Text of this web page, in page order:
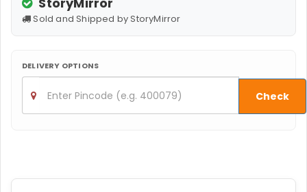
Sold and Shipped by StoryMirror
DELIVERY OPTIONS
Check